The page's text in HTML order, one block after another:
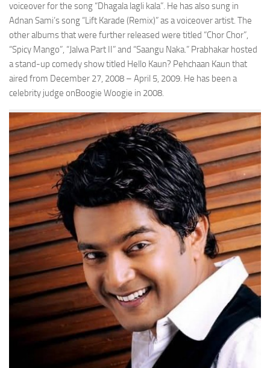
voiceover for the song “Dhagala lagli kala”. He has also sung in
Adnan Sami’s song “Lift Karade (Remix)” as a voiceover artist. The
other albums that were further released were titled “Chor Chor”,
“Spicy Mango”, “Jalwa Part II” and “Saangu Naka.” Prabhakar hosted
a stand-up comedy show titled Hello Kaun? Pehchaan Kaun that
aired from December 27, 2008 – April 5, 2009. He has been a
celebrity judge onBoogie Woogie in 2008.